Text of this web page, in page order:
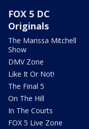
FOX 5 DC
Originals
The Marissa Mitchell
Show
DMV Zone
Like It Or Not!
The Final 5
On The Hill
In The Courts
FOX 5 Live Zone